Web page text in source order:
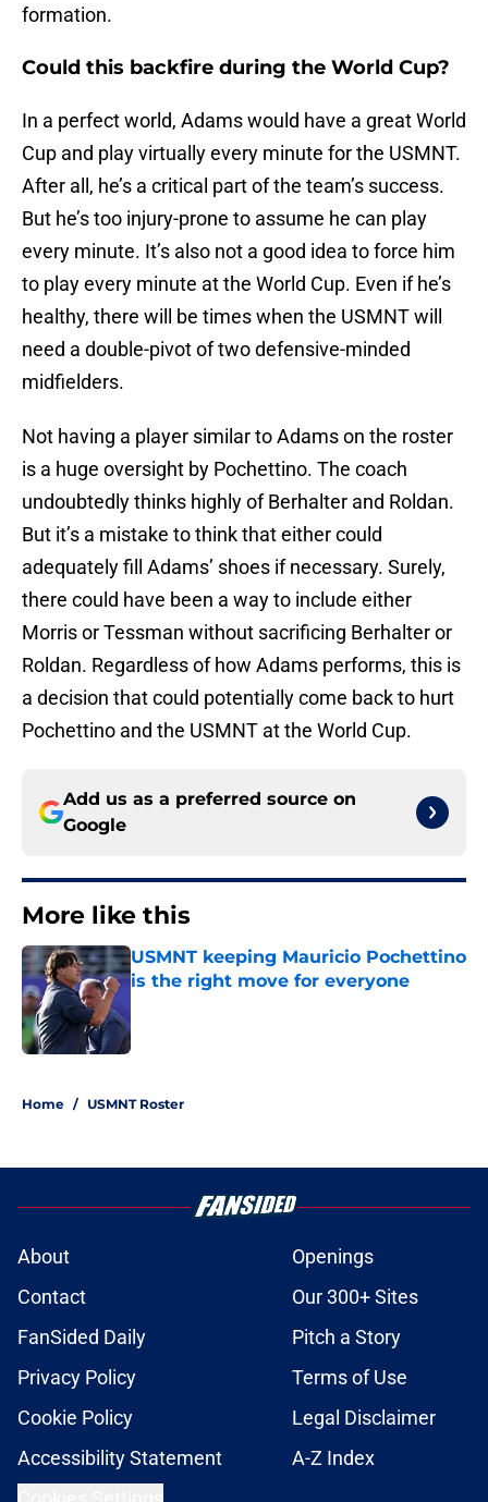
formation.
Could this backfire during the World Cup?
In a perfect world, Adams would have a great World
Cup and play virtually every minute for the USMNT.
After all, he’s a critical part of the team’s success.
But he’s too injury-prone to assume he can play
every minute. It’s also not a good idea to force him
to play every minute at the World Cup. Even if he’s
healthy, there will be times when the USMNT will
need a double-pivot of two defensive-minded
midfielders.
Not having a player similar to Adams on the roster
is a huge oversight by Pochettino. The coach
undoubtedly thinks highly of Berhalter and Roldan.
But it’s a mistake to think that either could
adequately fill Adams’ shoes if necessary. Surely,
there could have been a way to include either
Morris or Tessman without sacrificing Berhalter or
Roldan. Regardless of how Adams performs, this is
a decision that could potentially come back to hurt
Pochettino and the USMNT at the World Cup.
Add us as a preferred source on
Google
More like this
USMNT keeping Mauricio Pochettino
is the right move for everyone
Home / USMNT Roster
About
Openings
Contact
Our 300+ Sites
FanSided Daily
Pitch a Story
Privacy Policy
Terms of Use
Cookie Policy
Legal Disclaimer
Accessibility Statement
A-Z Index